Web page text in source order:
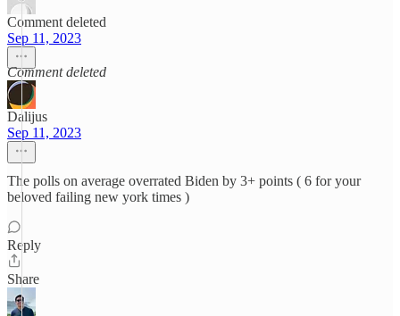
Comment deleted
Sep 11, 2023
Comment deleted
Dalijus
Sep 11, 2023
The polls on average overrated Biden by 3+ points ( 6 for your
beloved failing new york times )
Reply
Share